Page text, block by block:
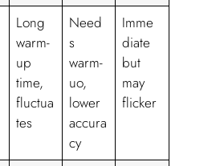
Long
warm-
up
time,
fluctua
tes
Need
s
warm-
uo,
lower
accura
cy
Imme
diate
but
may
flicker